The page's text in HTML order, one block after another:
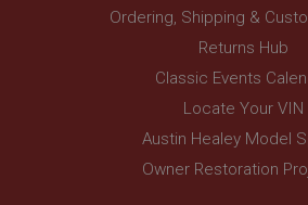
Ordering, Shipping &
Returns Hub
Classic Events
Locate Your VIN
Austin Healey Model
Owner Restoration